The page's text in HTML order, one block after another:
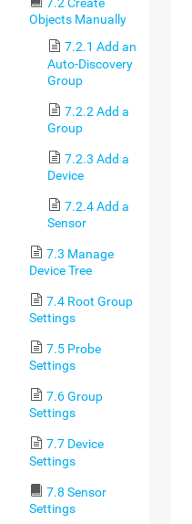
7.2 Create
Objects Manually
7.2.1 Add an
Auto-Discovery
Group
7.2.2 Add a
Group
7.2.3 Add a
Device
7.2.4 Add a
Sensor
7.3 Manage
Device Tree
7.4 Root Group
Settings
7.5 Probe
Settings
7.6 Group
Settings
7.7 Device
Settings
7.8 Sensor
Settings